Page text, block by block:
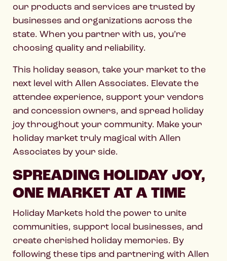
our products and services are trusted by
businesses and organizations across the
state. When you partner with us, you’re
choosing quality and reliability.
This holiday season, take your market to the
next level with Allen Associates. Elevate the
attendee experience, support your vendors
and concession owners, and spread holiday
joy throughout your community. Make your
holiday market truly magical with Allen
Associates by your side.
SPREADING HOLIDAY JOY,
ONE MARKET AT A TIME
Holiday Markets hold the power to unite
communities, support local businesses, and
create cherished holiday memories. By
following these tips and partnering with Allen